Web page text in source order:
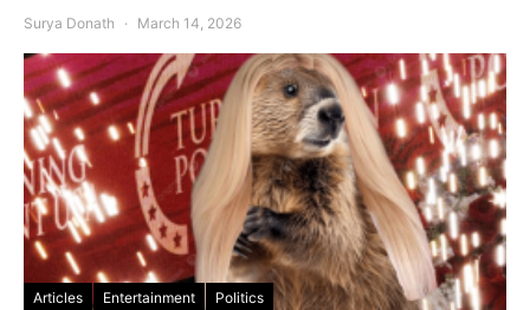
Surya Donath March 14, 2026
Articles Entertainment Politics